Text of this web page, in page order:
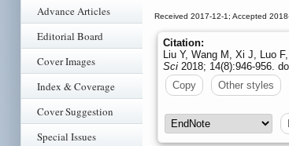
Advance Articles
Editorial Board
Cover Images
Index & Coverage
Cover Suggestion
Special Issues
Received 2017-12-1; Accepted
Citation:
Liu Y, Wang M, Xi J, Luo
Sci 2018; 14(8):946-956.
Copy
Other styles